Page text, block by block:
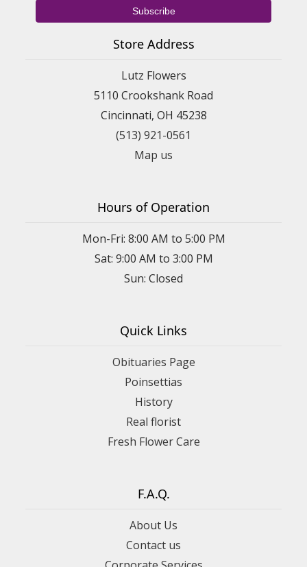
Store Address
Lutz Flowers
5110 Crookshank Road
Cincinnati, OH 45238
(513) 921-0561
Map us
Hours of Operation
Mon-Fri: 8:00 AM to 5:00 PM
Sat: 9:00 AM to 3:00 PM
Sun: Closed
Quick Links
Obituaries Page
Poinsettias
History
Real florist
Fresh Flower Care
F.A.Q.
About Us
Contact us